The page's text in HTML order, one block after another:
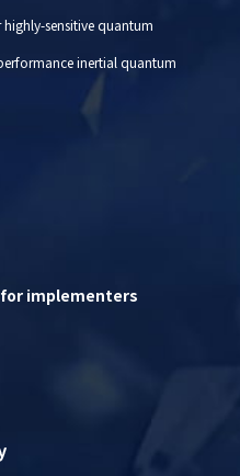
sensitive quantum
inertial quantum
implementers